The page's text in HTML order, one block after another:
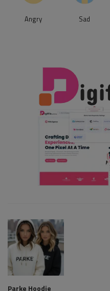
Angry Sad
Parke Hoodie